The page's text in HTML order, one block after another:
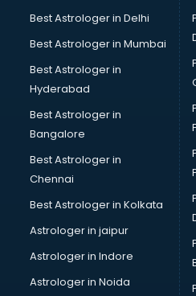
BBA courses in dehradun
Beautician courses in dehradun
Beauty Parlour courses in
BFA courses in dehradun
BHM courses in dehradun
Big Data courses in dehradun
BMS courses in dehradun
BPT courses in dehradun
British English Speaking
Bsc Nursing courses in
BTC courses in dehradun
Business Analyst courses in
Best Astrologer in Delhi
Best Astrologer in Mumbai
Best Astrologer in
Hyderabad
Best Astrologer in
Bangalore
Best Astrologer in
Chennai
Best Astrologer in Kolkata
Astrologer in jaipur
Astrologer in Indore
Astrologer in Noida